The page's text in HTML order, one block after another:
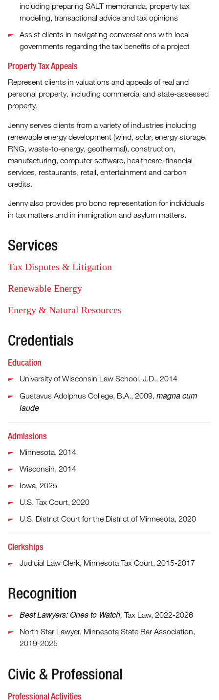
including preparing SALT memoranda, property tax
modeling, transactional advice and tax opinions
Assist clients in navigating conversations with local
governments regarding the tax benefits of a project
Property Tax Appeals
Represent clients in valuations and appeals of real and
personal property, including commercial and state-assessed
property.
Jenny serves clients from a variety of industries including
renewable energy development (wind, solar, energy storage,
RNG, waste-to-energy, geothermal), construction,
manufacturing, computer software, healthcare, financial
services, restaurants, retail, entertainment and carbon
credits.
Jenny also provides pro bono representation for individuals
in tax matters and in immigration and asylum matters.
Services
Tax Disputes & Litigation
Renewable Energy
Energy & Natural Resources
Credentials
Education
University of Wisconsin Law School, J.D., 2014
Gustavus Adolphus College, B.A., 2009, magna cum
laude
Admissions
Minnesota, 2014
Wisconsin, 2014
Iowa, 2025
U.S. Tax Court, 2020
U.S. District Court for the District of Minnesota, 2020
Clerkships
Judicial Law Clerk, Minnesota Tax Court, 2015-2017
Recognition
Best Lawyers: Ones to Watch, Tax Law, 2022-2026
North Star Lawyer, Minnesota State Bar Association,
2019-2025
Civic & Professional
Professional Activities